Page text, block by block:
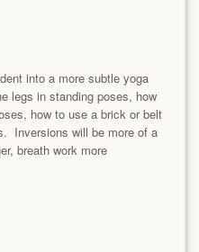
into a more subtle yoga
legs in standing poses, how
how to use a brick or belt
Inversions will be more of a
breath work more